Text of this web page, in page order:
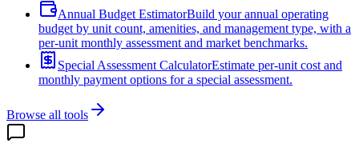
Annual Budget EstimatorBuild your annual operating
budget by unit count, amenities, and management type, with a
per-unit monthly assessment and market benchmarks.
Special Assessment CalculatorEstimate per-unit cost and
monthly payment options for a special assessment.
Browse all tools